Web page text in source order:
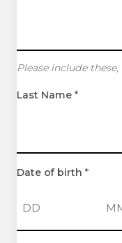
Please include
Last Name *
Date of birth *